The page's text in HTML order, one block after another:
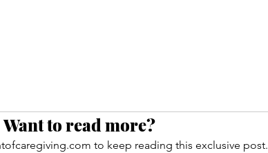
Want to read more?
to keep reading this exclusive post.